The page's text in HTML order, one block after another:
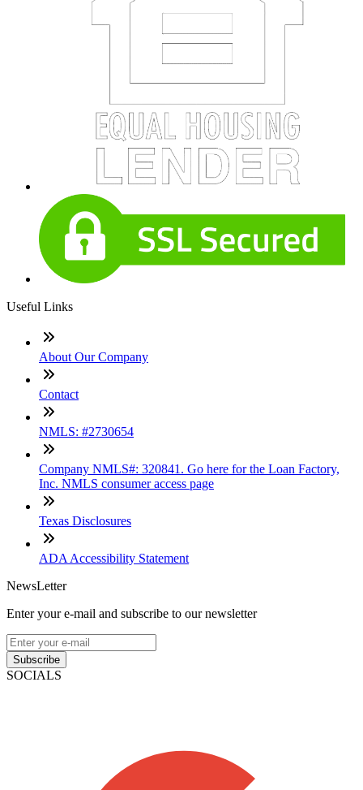
Useful Links
About Our Company
Contact
NMLS: #2730654
Company NMLS#: 320841. Go here for the Loan Factory,
Inc. NMLS consumer access page
Texas Disclosures
ADA Accessibility Statement
NewsLetter
Enter your e-mail and subscribe to our newsletter
Subscribe
SOCIALS